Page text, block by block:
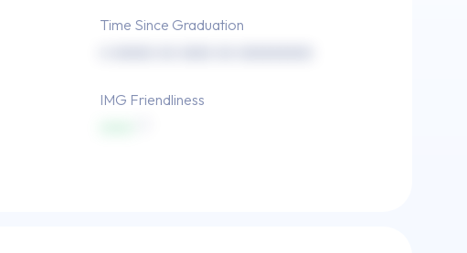
Time Since Graduation
IMG Friendliness